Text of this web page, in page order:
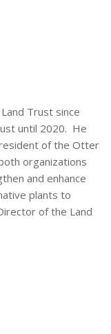
Trust since
until 2020. He
of the Otter
organizations
and enhance
plants to
of the Land